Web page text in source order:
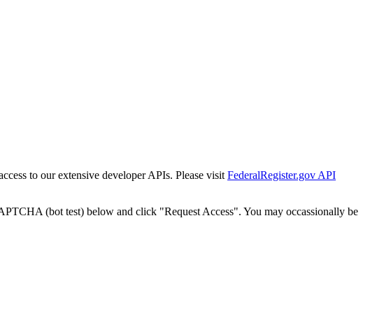
to our extensive developer APIs. Please visit FederalRegister.gov API
(bot test) below and click "Request Access". You may occassionally be